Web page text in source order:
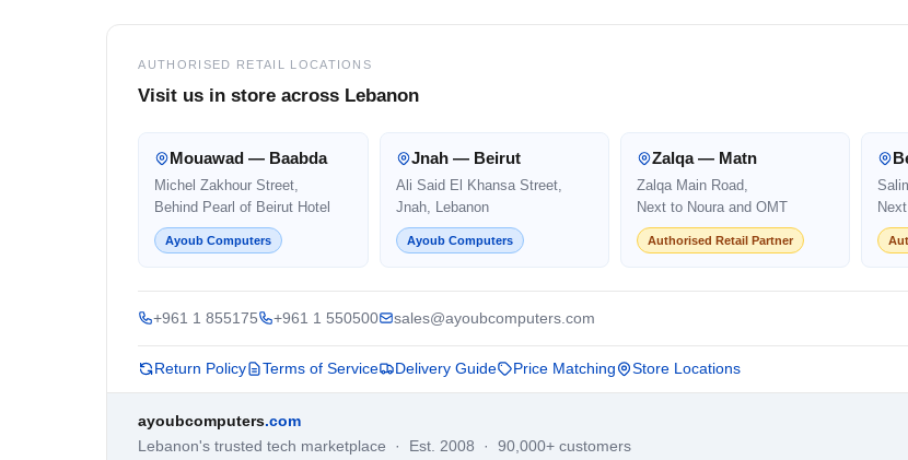
AUTHORISED RETAIL LOCATIONS
Visit us in store across Lebanon
Mouawad — Baabda
Michel Zakhour Street,
Behind Pearl of Beirut Hotel
Ayoub Computers
Jnah — Beirut
Ali Said El Khansa Street,
Jnah, Lebanon
Ayoub Computers
Zalqa — Matn
Zalqa Main Road,
Next to Noura and OMT
Authorised Retail Partner
+961 1 855175 +961 1 550500 sales@ayoubcomputers.com
Return Policy Terms of Service Delivery Guide Price Matching Store Locations
ayoubcomputers.com
Lebanon's trusted tech marketplace · Est. 2008 · 90,000+ customers